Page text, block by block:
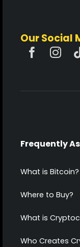
Our Social
Frequently
What is Bitcoin?
Where to Buy?
What is
Who Creates